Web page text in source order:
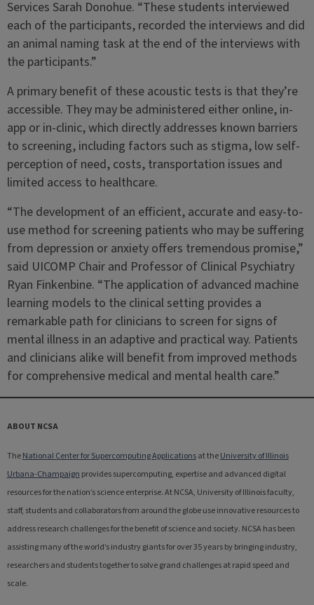
Services Sarah Donohue. “These students interviewed
each of the participants, recorded the interviews and did
an animal naming task at the end of the interviews with
the participants.”
A primary benefit of these acoustic tests is that they’re
accessible. They may be administered either online, in-
app or in-clinic, which directly addresses known barriers
to screening, including factors such as stigma, low self-
perception of need, costs, transportation issues and
limited access to healthcare.
“The development of an efficient, accurate and easy-to-
use method for screening patients who may be suffering
from depression or anxiety offers tremendous promise,”
said UICOMP Chair and Professor of Clinical Psychiatry
Ryan Finkenbine. “The application of advanced machine
learning models to the clinical setting provides a
remarkable path for clinicians to screen for signs of
mental illness in an adaptive and practical way. Patients
and clinicians alike will benefit from improved methods
for comprehensive medical and mental health care.”
ABOUT NCSA
TheNational Center for Supercomputing Applicationsat theUniversity of Illinois
Urbana-Champaign provides supercomputing, expertise and advanced digital
resources for the nation’s science enterprise. At NCSA, University of Illinois faculty,
staff, students and collaborators from around the globe use innovative resources to
address research challenges for the benefit of science and society. NCSA has been
assisting many of the world’s industry giants for over 35 years by bringing industry,
researchers and students together to solve grand challenges at rapid speed and
scale.